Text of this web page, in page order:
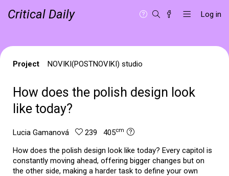
Critical Daily Log in
Project NOVIKI(POSTNOVIKI) studio
How does the polish design look
like today?
Lucia Gamanová 239 405cm
How does the polish design look like today? Every capitol is
constantly moving ahead, offering bigger changes but on
the other side, making a harder task to define your own